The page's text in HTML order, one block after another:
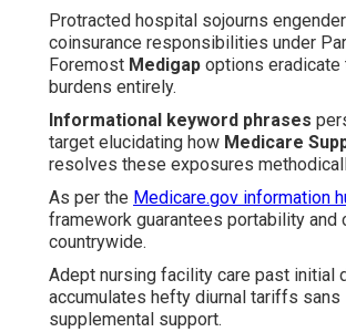
Protracted hospital sojourns
coinsurance responsibilities under
Foremost Medigap options eradicate
burdens entirely.
Informational keyword phrases
target elucidating how Medicare
resolves these exposures
As per the Medicare.gov information
framework guarantees portability and
countrywide.
Adept nursing facility care past initial
accumulates hefty diurnal tariffs sans
supplemental support.